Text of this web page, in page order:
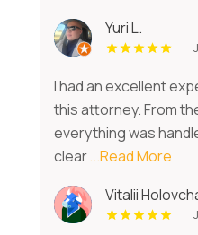
Yuri L.
I had an excellent
this attorney. From
everything was
clear...Read More
Vitalii